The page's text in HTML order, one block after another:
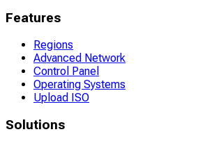
Features
Regions
Advanced Network
Control Panel
Operating Systems
Upload ISO
Solutions